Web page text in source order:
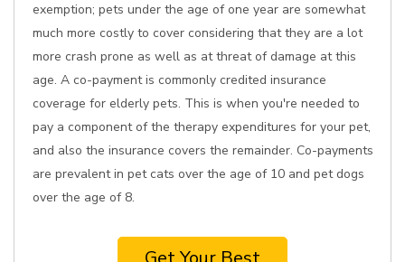
exemption; pets under the age of one year are somewhat
much more costly to cover considering that they are a lot
more crash prone as well as at threat of damage at this
age. A co-payment is commonly credited insurance
coverage for elderly pets. This is when you're needed to
pay a component of the therapy expenditures for your pet,
and also the insurance covers the remainder. Co-payments
are prevalent in pet cats over the age of 10 and pet dogs
over the age of 8.